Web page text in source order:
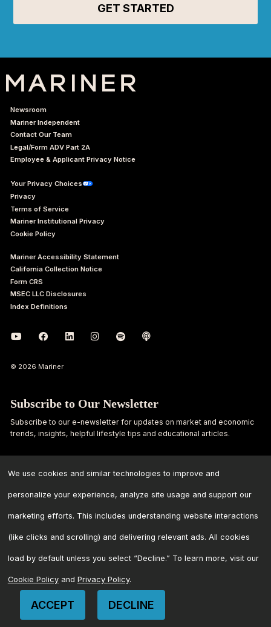
Newsroom
Mariner Independent
Contact Our Team
Legal/Form ADV Part 2A
Employee & Applicant Privacy Notice
Your Privacy Choices
Privacy
Terms of Service
Mariner Institutional Privacy
Cookie Policy
Mariner Accessibility Statement
California Collection Notice
Form CRS
MSEC LLC Disclosures
Index Definitions
© 2026 Mariner
Subscribe to Our Newsletter
Subscribe to our e-newsletter for updates on market and economic
trends, insights, helpful lifestyle tips and educational articles.
First
Name
Last
Name
Address *
We use cookies and similar technologies to improve and
personalize your experience, analyze site usage and support our
marketing efforts. This includes understanding website interactions
(like clicks and scrolling) and delivering relevant ads. All cookies
load by default unless you select “Decline.” To learn more, visit our
Cookie Policyand Privacy Policy.
ACCEPT DECLINE